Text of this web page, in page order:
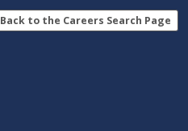
Back to the Careers Search Page